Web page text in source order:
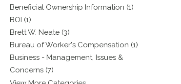
Beneficial Ownership Information (1)
BOI (1)
Brett W. Neate (3)
Bureau of Worker's Compensation (1)
Business - Management, Issues &
Concerns (7)